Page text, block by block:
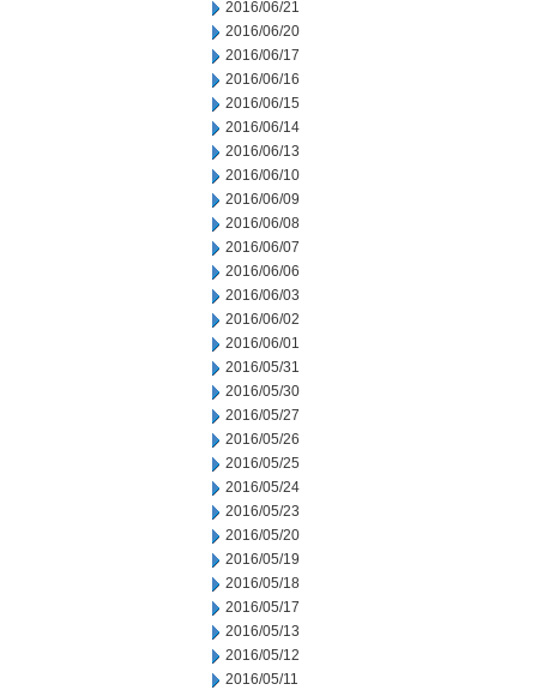
2016/06/21
2016/06/20
2016/06/17
2016/06/16
2016/06/15
2016/06/14
2016/06/13
2016/06/10
2016/06/09
2016/06/08
2016/06/07
2016/06/06
2016/06/03
2016/06/02
2016/06/01
2016/05/31
2016/05/30
2016/05/27
2016/05/26
2016/05/25
2016/05/24
2016/05/23
2016/05/20
2016/05/19
2016/05/18
2016/05/17
2016/05/13
2016/05/12
2016/05/11